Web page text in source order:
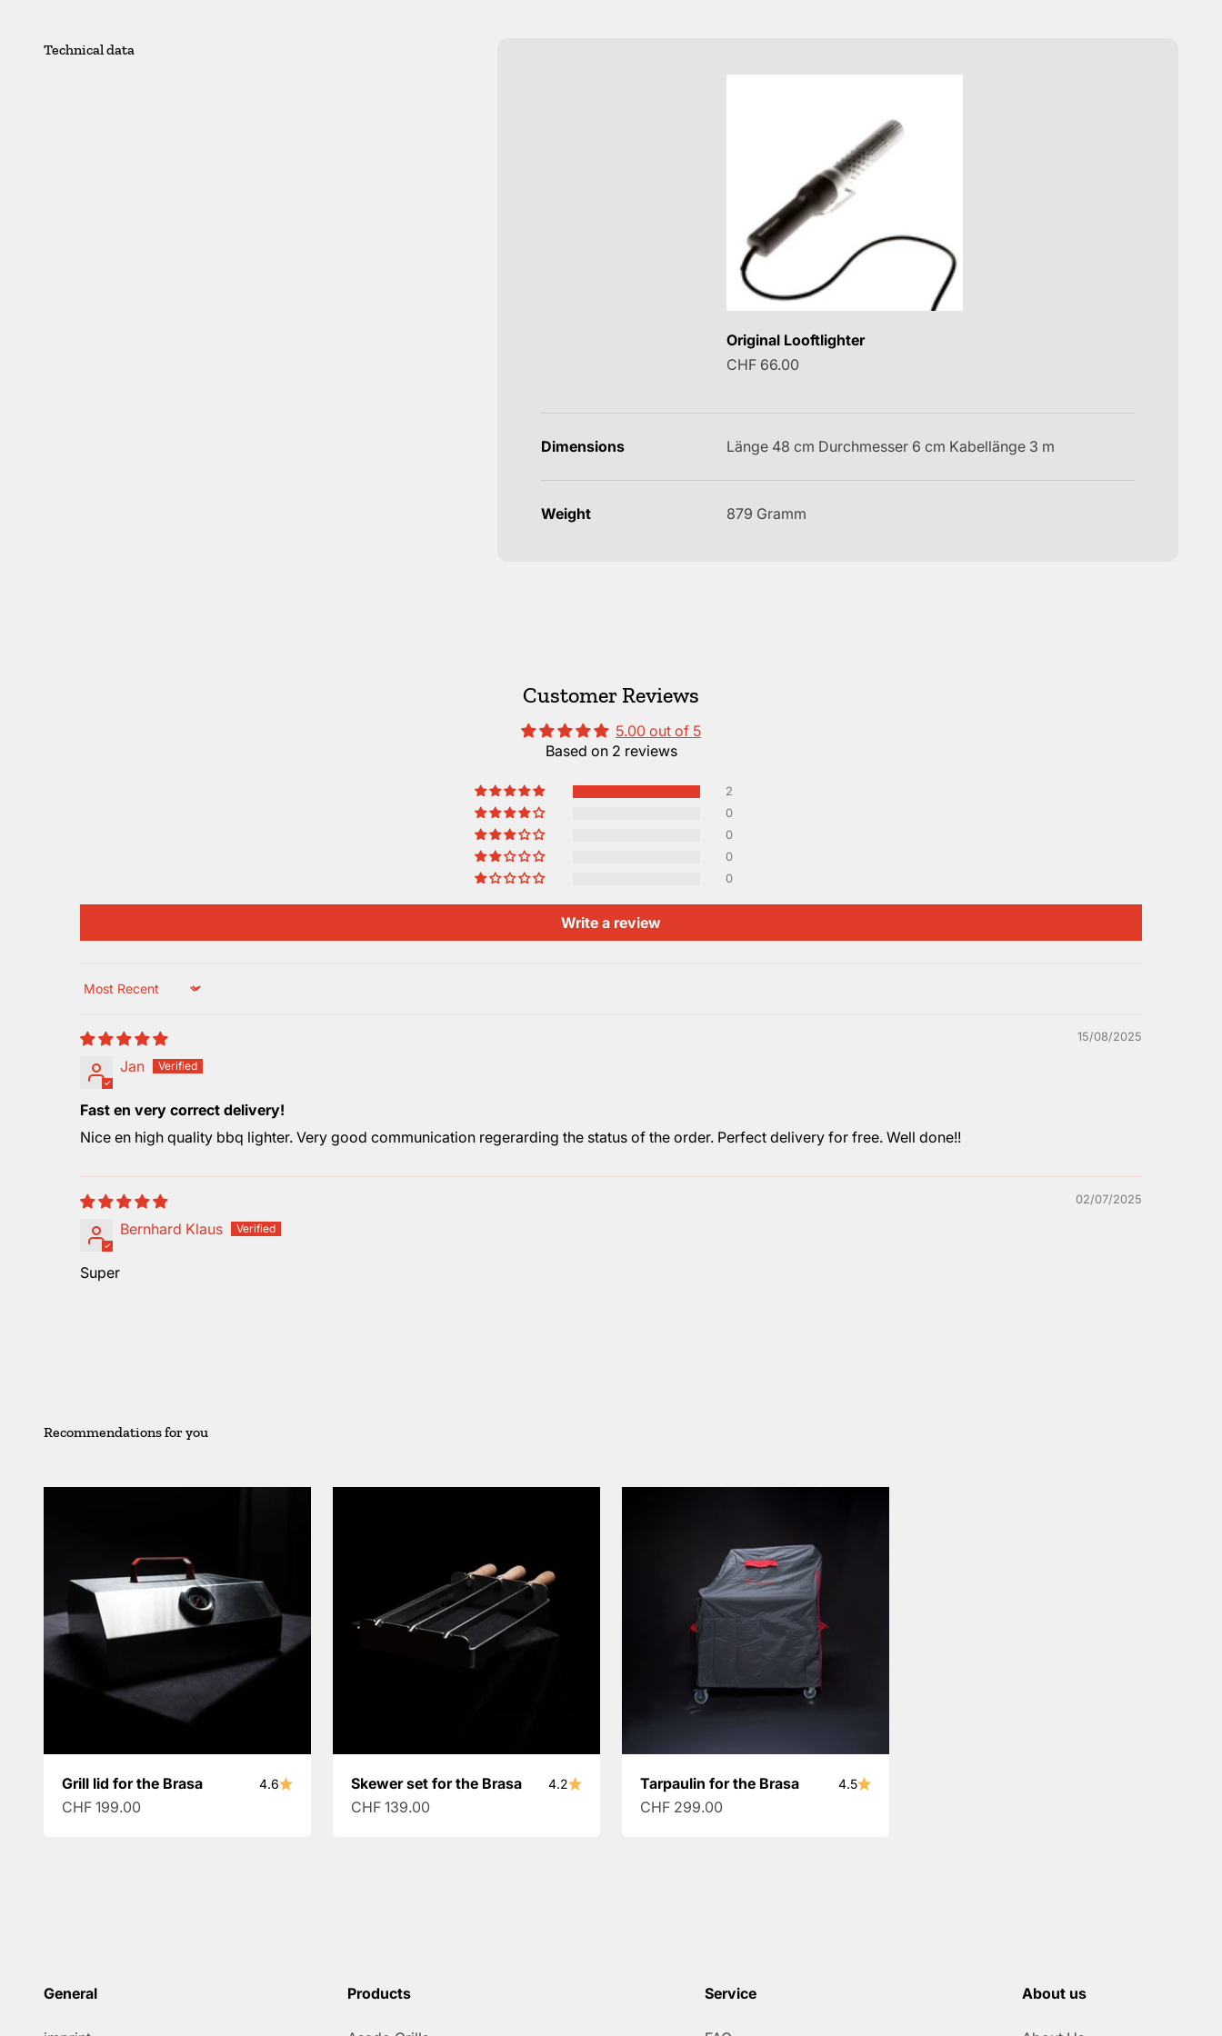
Technical data
Original Looftlighter
Sale price
CHF 66.00
Dimensions Länge 48 cm Durchmesser 6 cm Kabellänge 3 m
Weight 879 Gramm
Customer Reviews
5.00 out of 5
Based on 2 reviews
2
0
0
0
0
Write a review
Sort by
15/08/2025
Jan
Fast en very correct delivery!
Nice en high quality bbq lighter. Very good communication regerarding the status of the order. Perfect delivery for free. Well done!!
02/07/2025
Bernhard Klaus
Super
Grill lid for the Brasa 4.6
Sale price
CHF 199.00
Skewer set for the Brasa 4.2
Sale price
CHF 139.00
Tarpaulin for the Brasa 4.5
Sale price
CHF 299.00
General Products Service About us